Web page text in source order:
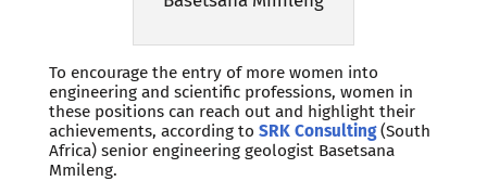
To encourage the entry of more women into
engineering and scientific professions, women in
these positions can reach out and highlight their
achievements, according to SRK Consulting(South
Africa) senior engineering geologist Basetsana
Mmileng.